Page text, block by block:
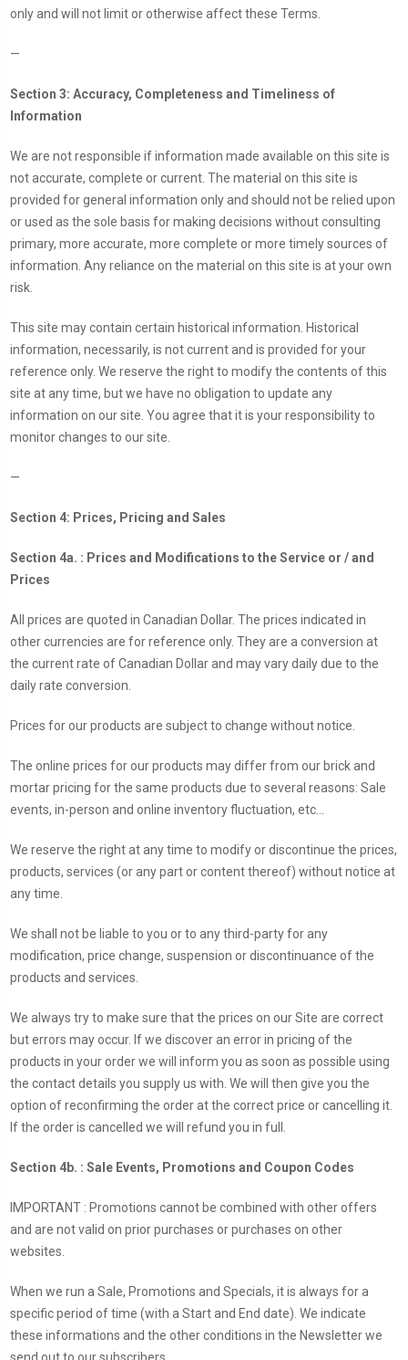
only and will not limit or otherwise affect these Terms.
—
Section 3: Accuracy, Completeness and Timeliness of
Information
We are not responsible if information made available on this site is
not accurate, complete or current. The material on this site is
provided for general information only and should not be relied upon
or used as the sole basis for making decisions without consulting
primary, more accurate, more complete or more timely sources of
information. Any reliance on the material on this site is at your own
risk.
This site may contain certain historical information. Historical
information, necessarily, is not current and is provided for your
reference only. We reserve the right to modify the contents of this
site at any time, but we have no obligation to update any
information on our site. You agree that it is your responsibility to
monitor changes to our site.
—
Section 4: Prices, Pricing and Sales
Section 4a. : Prices and Modifications to the Service or / and
Prices
All prices are quoted in Canadian Dollar. The prices indicated in
other currencies are for reference only. They are a conversion at
the current rate of Canadian Dollar and may vary daily due to the
daily rate conversion.
Prices for our products are subject to change without notice.
The online prices for our products may differ from our brick and
mortar pricing for the same products due to several reasons: Sale
events, in-person and online inventory fluctuation, etc...
We reserve the right at any time to modify or discontinue the prices,
products, services (or any part or content thereof) without notice at
any time.
We shall not be liable to you or to any third-party for any
modification, price change, suspension or discontinuance of the
products and services.
We always try to make sure that the prices on our Site are correct
but errors may occur. If we discover an error in pricing of the
products in your order we will inform you as soon as possible using
the contact details you supply us with. We will then give you the
option of reconfirming the order at the correct price or cancelling it.
If the order is cancelled we will refund you in full.
Section 4b. : Sale Events, Promotions and Coupon Codes
IMPORTANT : Promotions cannot be combined with other offers
and are not valid on prior purchases or purchases on other
websites.
When we run a Sale, Promotions and Specials, it is always for a
specific period of time (with a Start and End date). We indicate
these informations and the other conditions in the Newsletter we